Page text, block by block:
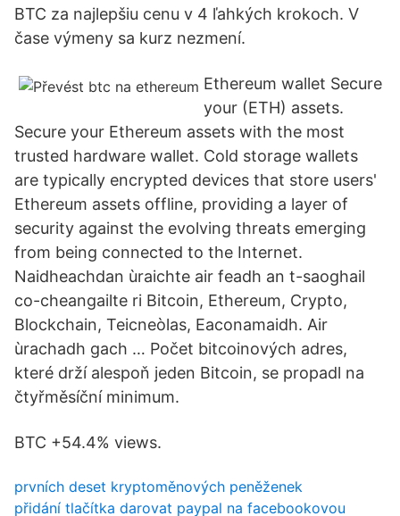
BTC za najlepšiu cenu v 4 ľahkých krokoch. V
čase výmeny sa kurz nezmení.
Ethereum wallet Secure
your (ETH) assets.
Secure your Ethereum assets with the most
trusted hardware wallet. Cold storage wallets
are typically encrypted devices that store users'
Ethereum assets offline, providing a layer of
security against the evolving threats emerging
from being connected to the Internet.
Naidheachdan ùraichte air feadh an t-saoghail
co-cheangailte ri Bitcoin, Ethereum, Crypto,
Blockchain, Teicneòlas, Eaconamaidh. Air
ùrachadh gach … Počet bitcoinových adres,
které drží alespoň jeden Bitcoin, se propadl na
čtyřměsíční minimum.
BTC +54.4% views.
prvních deset kryptoměnových peněženek
přidání tlačítka darovat paypal na facebookovou